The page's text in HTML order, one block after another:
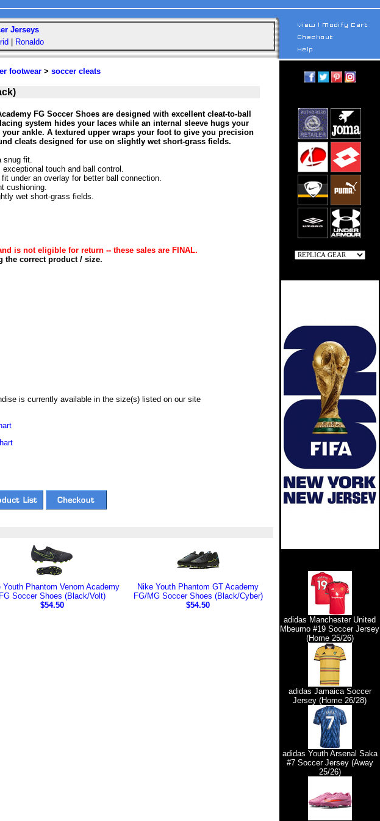
Jerseys
Ronaldo
footwear> soccer cleats
FG Soccer Shoes are designed with excellent cleat-to-ball
system hides your laces while an internal sleeve hugs your
ankle. A textured upper wraps your foot to give you precision
cleats designed for use on slightly wet short-grass fields.
snug fit.
touch and ball control.
under an overlay for better ball connection.
cushioning.
wet short-grass fields.
is not eligible for return -- these sales are FINAL.
the correct product / size.
is currently available in the size(s) listed on our site
Youth Phantom Venom Academy
FG Soccer Shoes (Black/Volt)
$54.50
Nike Youth Phantom GT Academy
FG/MG Soccer Shoes (Black/Cyber)
$54.50
adidas Manchester United
Mbeumo #19 Soccer Jersey
(Home 25/26)
adidas Jamaica Soccer
Jersey (Home 26/28)
adidas Youth Arsenal Saka
#7 Soccer Jersey (Away
25/26)